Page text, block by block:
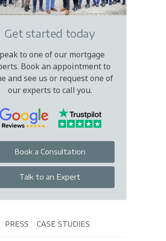
Get started today
to one of our mortgage
Book an appointment to
and see us or request one of
our experts to call you.
Book a Consultation
Talk to an Expert
PRESS CASE STUDIES